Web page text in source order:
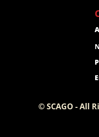
© SCAGO - All